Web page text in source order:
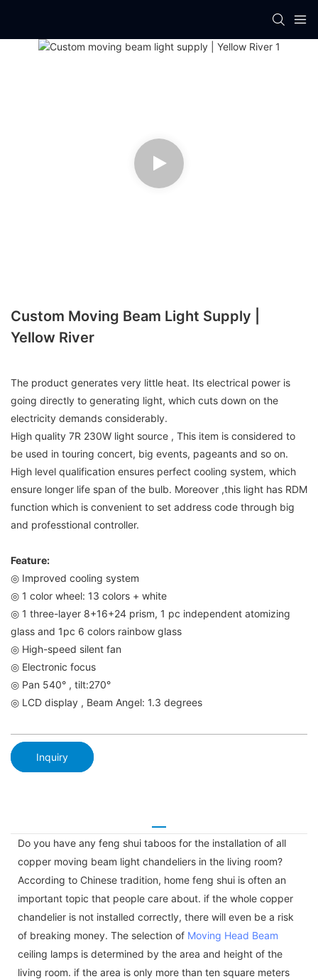
Custom Moving Beam Light Supply |
Yellow River
The product generates very little heat. Its electrical power is
going directly to generating light, which cuts down on the
electricity demands considerably.
High quality 7R 230W light source , This item is considered to
be used in touring concert, big events, pageants and so on.
High level qualification ensures perfect cooling system, which
ensure longer life span of the bulb. Moreover ,this light has RDM
function which is convenient to set address code through big
and professtional controller.
Feature:
◎ Improved cooling system
◎ 1 color wheel: 13 colors + white
◎ 1 three-layer 8+16+24 prism, 1 pc independent atomizing
glass and 1pc 6 colors rainbow glass
◎ High-speed silent fan
◎ Electronic focus
◎ Pan 540° , tilt:270°
◎ LCD display , Beam Angel: 1.3 degrees
Inquiry
Do you have any feng shui taboos for the installation of all
copper moving beam light chandeliers in the living room?
According to Chinese tradition, home feng shui is often an
important topic that people care about. if the whole copper
chandelier is not installed correctly, there will even be a risk
of breaking money. The selection of Moving Head Beam
ceiling lamps is determined by the area and height of the
living room. if the area is only more than ten square meters